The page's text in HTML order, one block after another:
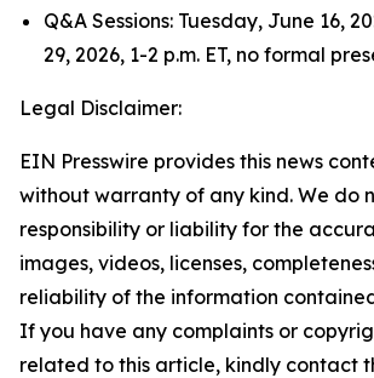
Q&A Sessions: Tuesday, June 16,
29, 2026, 1-2 p.m. ET, no formal
Legal Disclaimer:
EIN Presswire provides this news
without warranty of any kind. We do
responsibility or liability for the
images, videos, licenses,
reliability of the information
If you have any complaints or
related to this article, kindly contact